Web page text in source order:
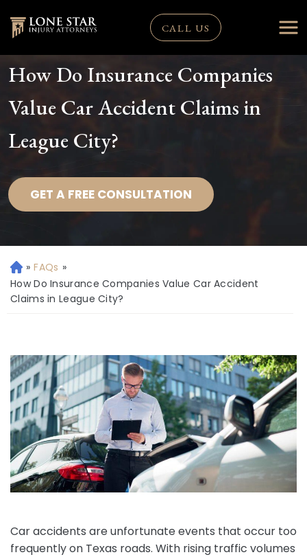
CALL US
How Do Insurance Companies
Value Car Accident Claims in
League City?
GET A FREE CONSULTATION
H
o
m
» FAQs »
How Do Insurance Companies Value Car Accident
Claims in League City?
Car accidents are unfortunate events that occur too
frequently on Texas roads. With rising traffic volumes